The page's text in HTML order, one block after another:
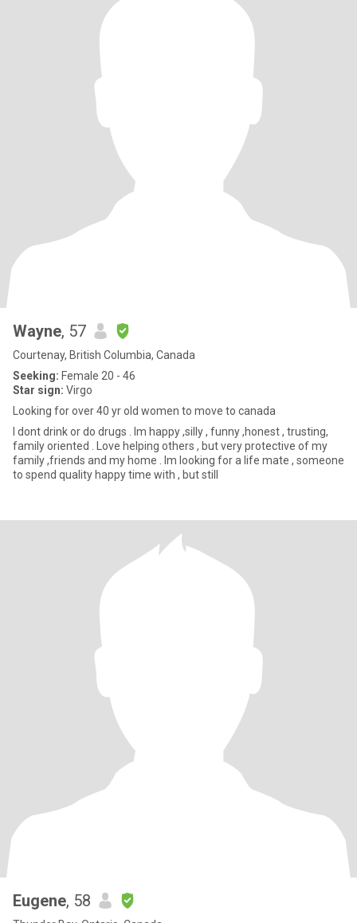
Wayne, 57
Courtenay, British Columbia, Canada
Seeking: Female 20 - 46
Star sign: Virgo
Looking for over 40 yr old women to move to canada
I dont drink or do drugs . Im happy ,silly , funny ,honest , trusting,
family oriented . Love helping others , but very protective of my
family ,friends and my home . Im looking for a life mate , someone
to spend quality happy time with , but still
Eugene, 58